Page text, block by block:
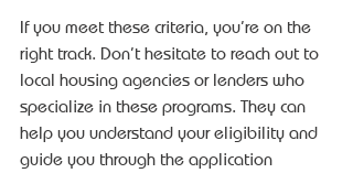
If you meet these criteria, you’re on the
right track. Don’t hesitate to reach out to
local housing agencies or lenders who
specialize in these programs. They can
help you understand your eligibility and
guide you through the application